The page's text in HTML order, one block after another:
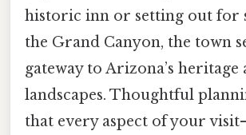
historic inn or setting out for
the Grand Canyon, the town
gateway to Arizona’s heritage
landscapes. Thoughtful
that every aspect of your